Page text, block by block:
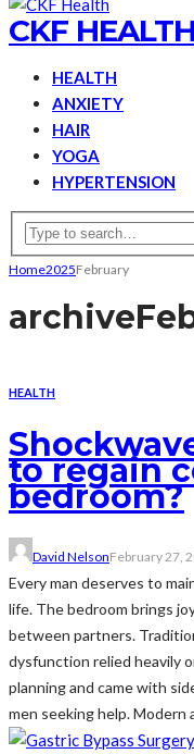
CKF HEALTH
HEALTH
ANXIETY
HAIR
YOGA
HYPERTENSION
Home2025February
archive
HEALTH
to regain
bedroom?
David NelsonFebruary 27,
Every man deserves to
life. The bedroom brings
between partners.
dysfunction relied heavily
planning and came with
men seeking help. Modern